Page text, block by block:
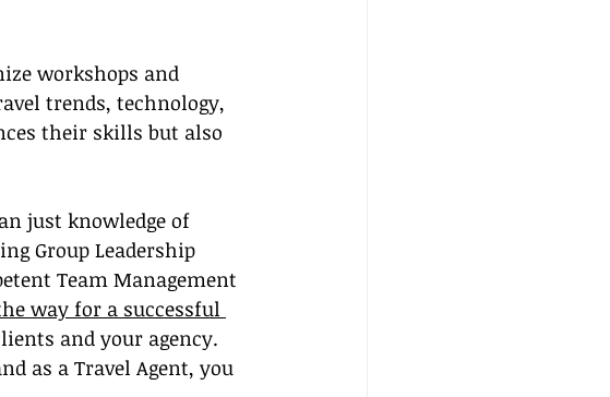
workshops and
trends, technology,
their skills but also
just knowledge of
Group Leadership
Team Management
way for a successful
and your agency.
as a Travel Agent, you